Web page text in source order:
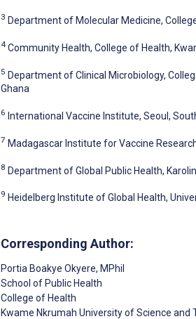
3 Department of Molecular Medicine,
4 Community Health, College of Health,
5 Department of Clinical Microbiology,
Ghana
6 International Vaccine Institute, Seoul,
7 Madagascar Institute for Vaccine
8 Department of Global Public Health,
9 Heidelberg Institute of Global Health,
Corresponding Author:
Portia Boakye Okyere, MPhil
School of Public Health
College of Health
Kwame Nkrumah University of Science and